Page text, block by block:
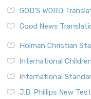
GOD’S WORD
Good News
Holman Christian
International
International
J.B. Phillips New